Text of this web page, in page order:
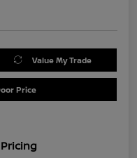
Value My Trade
Price
Pricing